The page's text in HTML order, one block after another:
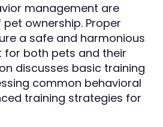
management are
ownership. Proper
a safe and harmonious
for both pets and their
discusses basic training
common behavioral
training strategies for